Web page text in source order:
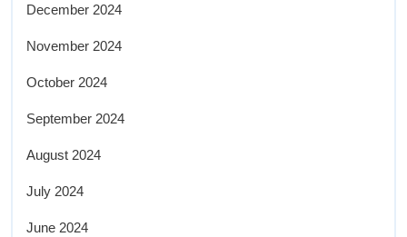
December 2024
November 2024
October 2024
September 2024
August 2024
July 2024
June 2024